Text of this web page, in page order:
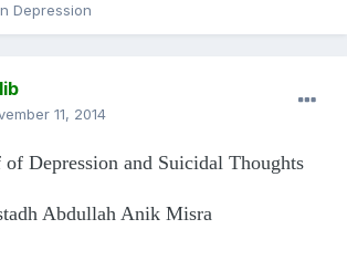
Depression
11, 2014
Depression and Suicidal Thoughts
Abdullah Anik Misra